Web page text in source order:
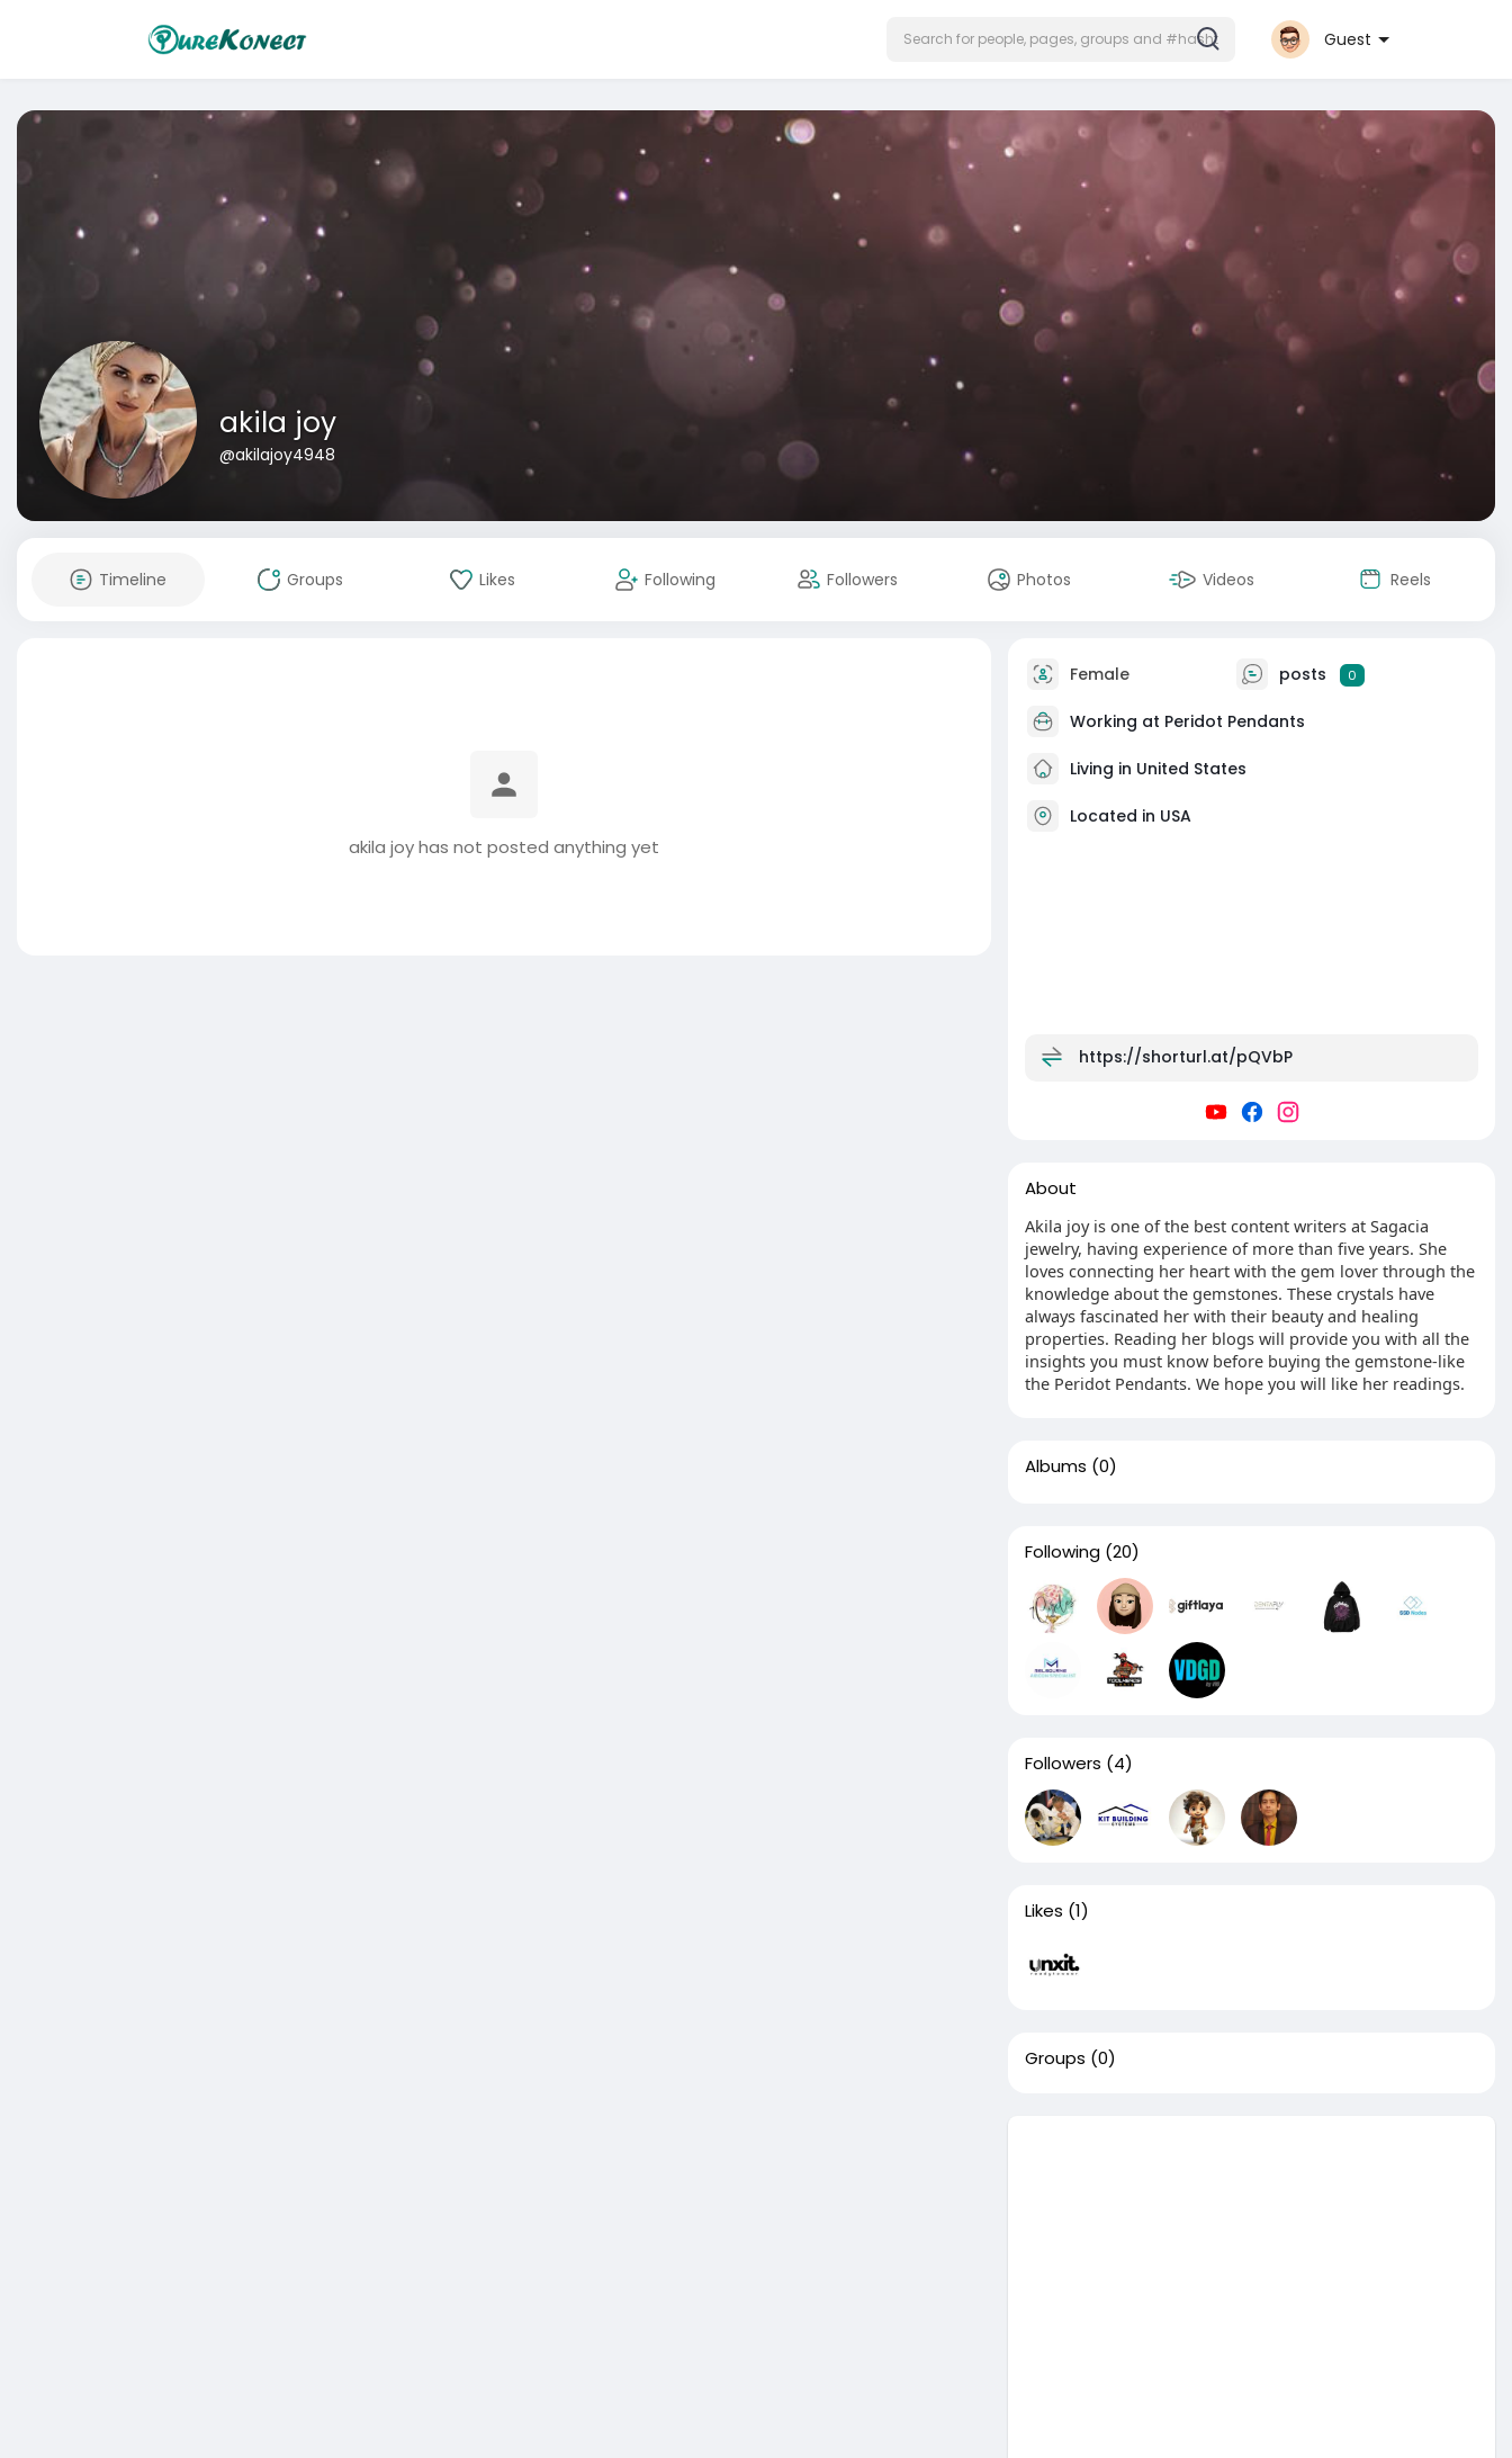
Guest
akila joy
@akilajoy4948
Timeline Groups Likes Following Followers Photos Videos Reels
akila joy has not posted anything yet
Female posts 0
Working at Peridot Pendants
Living in United States
Located in USA
https://shorturl.at/pQVbP
About
Akila joy is one of the best content writers at Sagacia
jewelry, having experience of more than five years. She
loves connecting her heart with the gem lover through the
knowledge about the gemstones. These crystals have
always fascinated her with their beauty and healing
properties. Reading her blogs will provide you with all the
insights you must know before buying the gemstone-like
the Peridot Pendants. We hope you will like her readings.
Albums (0)
Following (20)
Followers (4)
Likes (1)
Groups (0)